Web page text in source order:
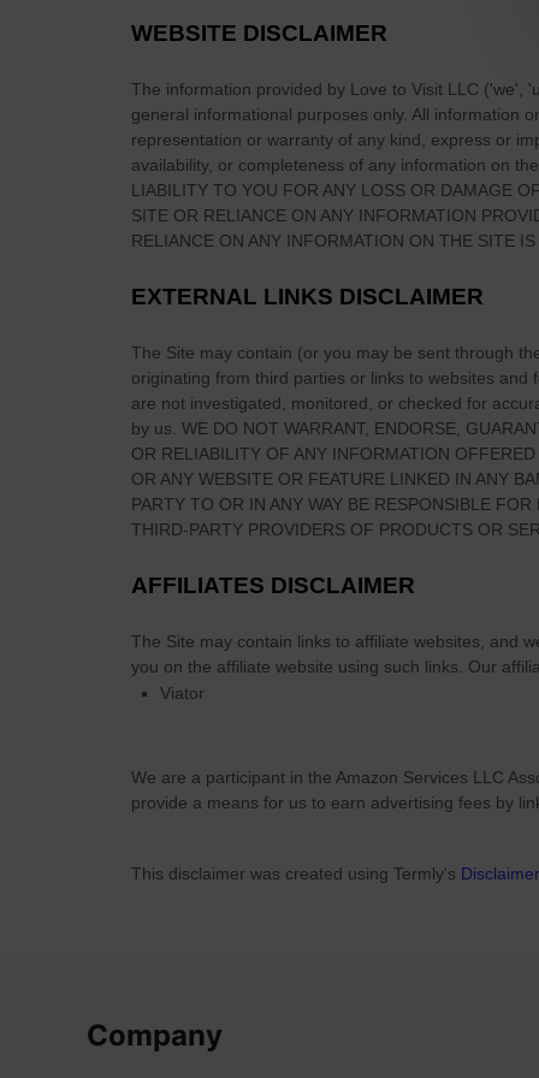
e
t
o
S
t
a
y
T
p
A
c
c
o
m
m
t
O
p
o
WEBSITE DISCLAIMER
The information provided by Love to Visit LLC ('we',
general informational purposes only. All information
representation or warranty of any kind, express or
availability, or completeness of any information on
LIABILITY TO YOU FOR ANY LOSS OR DAMAGE
SITE OR RELIANCE ON ANY INFORMATION
RELIANCE ON ANY INFORMATION ON THE SITE
EXTERNAL LINKS DISCLAIMER
The Site may contain (or you may be sent through
originating from third parties or links to websites
are not investigated, monitored, or checked for
by us. WE DO NOT WARRANT, ENDORSE,
OR RELIABILITY OF ANY INFORMATION
OR ANY WEBSITE OR FEATURE LINKED IN ANY
PARTY TO OR IN ANY WAY BE RESPONSIBLE
THIRD-PARTY PROVIDERS OF PRODUCTS OR
AFFILIATES DISCLAIMER
The Site may contain links to affiliate websites, and
you on the affiliate website using such links. Our
Viator
We are a participant in the Amazon Services LLC
provide a means for us to earn advertising fees by
This disclaimer was created using Termly's
Company